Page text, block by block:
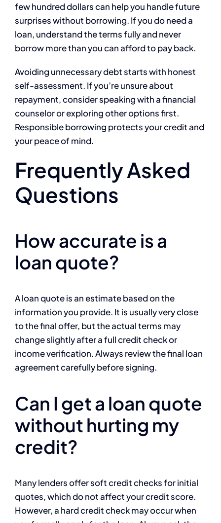
few hundred dollars can help you handle future
surprises without borrowing. If you do need a
loan, understand the terms fully and never
borrow more than you can afford to pay back.
Avoiding unnecessary debt starts with honest
self-assessment. If you’re unsure about
repayment, consider speaking with a financial
counselor or exploring other options first.
Responsible borrowing protects your credit and
your peace of mind.
Frequently Asked
Questions
How accurate is a
loan quote?
A loan quote is an estimate based on the
information you provide. It is usually very close
to the final offer, but the actual terms may
change slightly after a full credit check or
income verification. Always review the final loan
agreement carefully before signing.
Can I get a loan quote
without hurting my
credit?
Many lenders offer soft credit checks for initial
quotes, which do not affect your credit score.
However, a hard credit check may occur when